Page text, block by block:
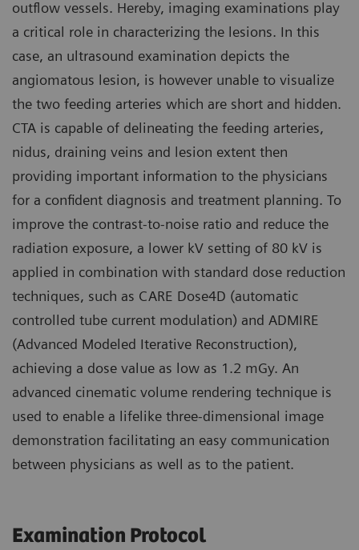
outflow vessels. Hereby, imaging examinations play
a critical role in characterizing the lesions. In this
case, an ultrasound examination depicts the
angiomatous lesion, is however unable to visualize
the two feeding arteries which are short and hidden.
CTA is capable of delineating the feeding arteries,
nidus, draining veins and lesion extent then
providing important information to the physicians
for a confident diagnosis and treatment planning. To
improve the contrast-to-noise ratio and reduce the
radiation exposure, a lower kV setting of 80 kV is
applied in combination with standard dose reduction
techniques, such as CARE Dose4D (automatic
controlled tube current modulation) and ADMIRE
(Advanced Modeled Iterative Reconstruction),
achieving a dose value as low as 1.2 mGy. An
advanced cinematic volume rendering technique is
used to enable a lifelike three-dimensional image
demonstration facilitating an easy communication
between physicians as well as to the patient.
Examination Protocol